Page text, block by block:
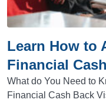
Learn How to
Financial
What do You Need to
Financial Cash Back